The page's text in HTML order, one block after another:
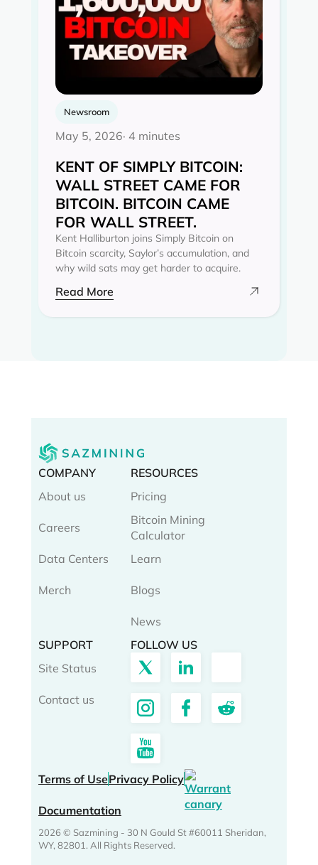
Newsroom
May 5, 2026· 4 minutes
KENT OF SIMPLY BITCOIN:
WALL STREET CAME FOR
BITCOIN. BITCOIN CAME
FOR WALL STREET.
Kent Halliburton joins Simply Bitcoin on
Bitcoin scarcity, Saylor’s accumulation, and
why wild sats may get harder to acquire.
Read More
COMPANY
About us
Careers
Data Centers
Merch
RESOURCES
Pricing
Bitcoin Mining
Calculator
Learn
Blogs
News
SUPPORT
Site Status
Contact us
FOLLOW US
Terms of UsePrivacy Policy
Documentation
2026 © Sazmining - 30 N Gould St #60011 Sheridan,
WY, 82801. All Rights Reserved.